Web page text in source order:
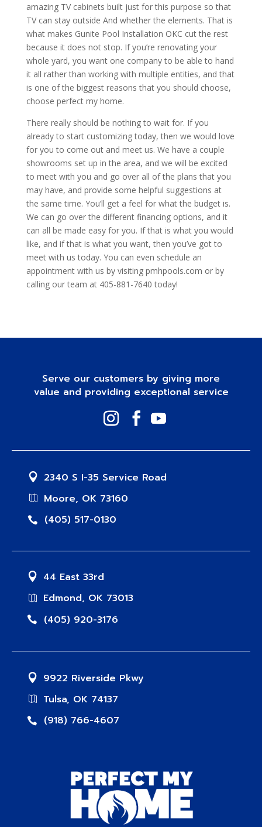
amazing TV cabinets built just for this purpose so that
TV can stay outside And whether the elements. That is
what makes Gunite Pool Installation OKC cut the rest
because it does not stop. If you’re renovating your
whole yard, you want one company to be able to hand
it all rather than working with multiple entities, and that
is one of the biggest reasons that you should choose,
choose perfect my home.
There really should be nothing to wait for. If you
already to start customizing today, then we would love
for you to come out and meet us. We have a couple
showrooms set up in the area, and we will be excited
to meet with you and go over all of the plans that you
may have, and provide some helpful suggestions at
the same time. You’ll get a feel for what the budget is.
We can go over the different financing options, and it
can all be made easy for you. If that is what you would
like, and if that is what you want, then you’ve got to
meet with us today. You can even schedule an
appointment with us by visiting pmhpools.com or by
calling our team at 405-881-7640 today!
Serve our customers by giving more
value and providing exceptional service
2340 S I-35 Service Road
Moore, OK 73160
(405) 517-0130
44 East 33rd
Edmond, OK 73013
(405) 920-3176
9922 Riverside Pkwy
Tulsa, OK 74137
(918) 766-4607